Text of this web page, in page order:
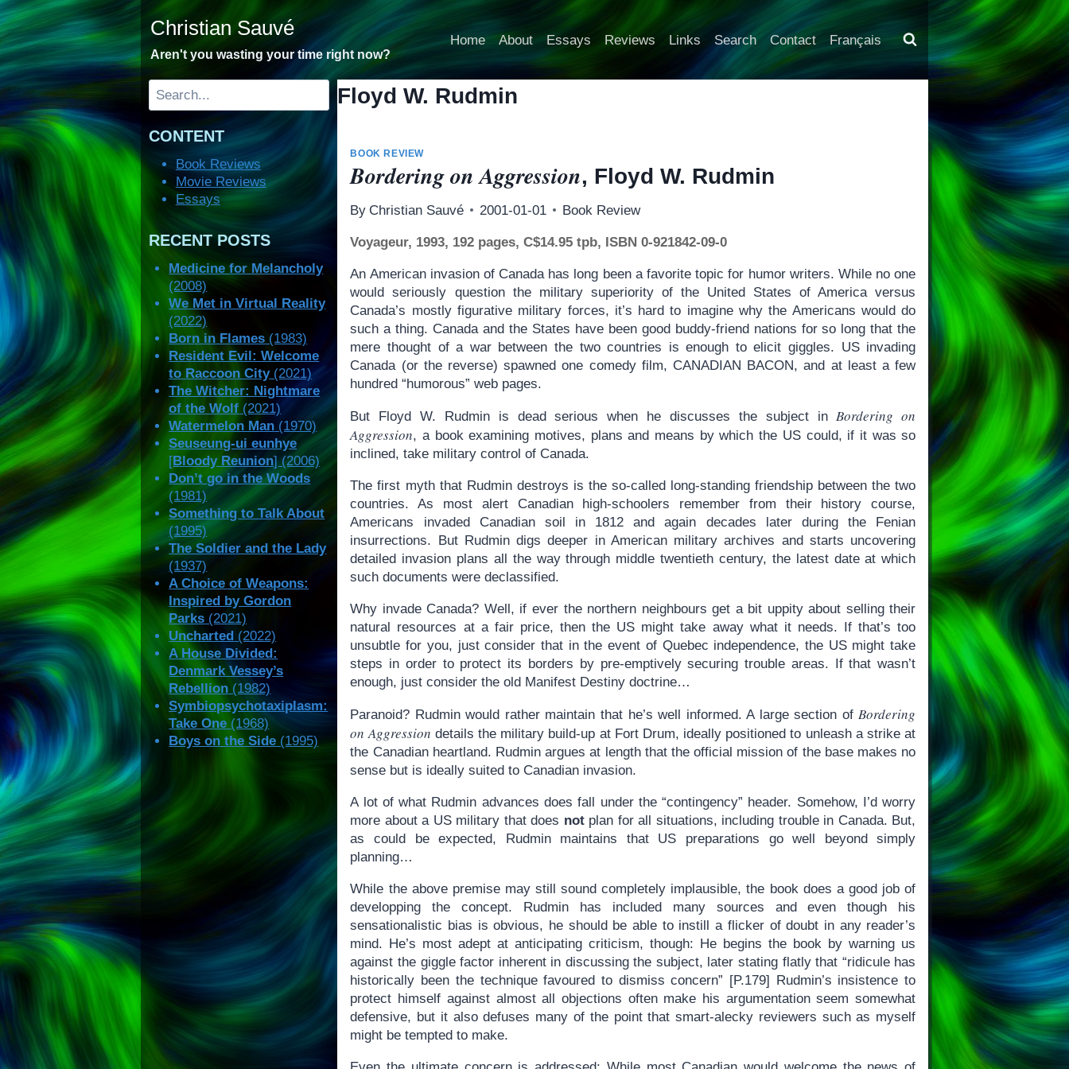
Skip
content
Christian Sauvé
Aren't you wasting your time right now?
Home About Essays Reviews Links Search Contact Français
Floyd W. Rudmin
BOOK REVIEW
Bordering on Aggression, Floyd W. Rudmin
By Christian Sauvé 2001-01-01 Book Review
Voyageur, 1993, 192 pages, C$14.95 tpb, ISBN 0-921842-09-0
An American invasion of Canada has long been a favorite topic for humor writers. While no one
would seriously question the military superiority of the United States of America versus
Canada’s mostly figurative military forces, it’s hard to imagine why the Americans would do
such a thing. Canada and the States have been good buddy-friend nations for so long that the
mere thought of a war between the two countries is enough to elicit giggles. US invading
Canada (or the reverse) spawned one comedy film, CANADIAN BACON, and at least a few
hundred “humorous” web pages.
But Floyd W. Rudmin is dead serious when he discusses the subject inBordering on
Aggression, a book examining motives, plans and means by which the US could, if it was so
inclined, take military control of Canada.
The first myth that Rudmin destroys is the so-called long-standing friendship between the two
countries. As most alert Canadian high-schoolers remember from their history course,
Americans invaded Canadian soil in 1812 and again decades later during the Fenian
insurrections. But Rudmin digs deeper in American military archives and starts uncovering
detailed invasion plans all the way through middle twentieth century, the latest date at which
such documents were declassified.
Why invade Canada? Well, if ever the northern neighbours get a bit uppity about selling their
natural resources at a fair price, then the US might take away what it needs. If that’s too
unsubtle for you, just consider that in the event of Quebec independence, the US might take
steps in order to protect its borders by pre-emptively securing trouble areas. If that wasn’t
enough, just consider the old Manifest Destiny doctrine…
Paranoid? Rudmin would rather maintain that he’s well informed. A large section ofBordering
on Aggression details the military build-up at Fort Drum, ideally positioned to unleash a strike at
the Canadian heartland. Rudmin argues at length that the official mission of the base makes no
sense but is ideally suited to Canadian invasion.
A lot of what Rudmin advances does fall under the “contingency” header. Somehow, I’d worry
more about a US military that does notplan for all situations, including trouble in Canada. But,
as could be expected, Rudmin maintains that US preparations go well beyond simply
planning…
While the above premise may still sound completely implausible, the book does a good job of
developping the concept. Rudmin has included many sources and even though his
sensationalistic bias is obvious, he should be able to instill a flicker of doubt in any reader’s
mind. He’s most adept at anticipating criticism, though: He begins the book by warning us
against the giggle factor inherent in discussing the subject, later stating flatly that “ridicule has
historically been the technique favoured to dismiss concern” [P.179] Rudmin’s insistence to
protect himself against almost all objections often make his argumentation seem somewhat
defensive, but it also defuses many of the point that smart-alecky reviewers such as myself
might be tempted to make.
Search
CONTENT
Book Reviews
Movie Reviews
Essays
RECENT POSTS
Medicine for Melancholy
(2008)
We Met in Virtual Reality
(2022)
Born in Flames (1983)
Resident Evil: Welcome
to Raccoon City(2021)
The Witcher: Nightmare
of the Wolf (2021)
Watermelon Man (1970)
Seuseung-ui eunhye
[Bloody Reunion] (2006)
Don’t go in the Woods
(1981)
Something to Talk About
(1995)
The Soldier and the Lady
(1937)
A Choice of Weapons:
Inspired by Gordon
Parks (2021)
Uncharted (2022)
A House Divided:
Denmark Vessey’s
Rebellion (1982)
Symbiopsychotaxiplasm:
Take One (1968)
Boys on the Side (1995)